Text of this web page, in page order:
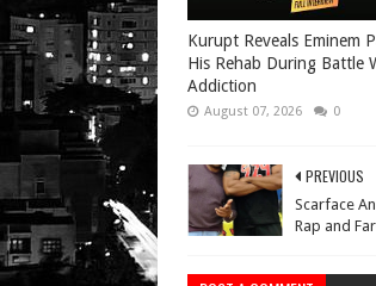
Kurupt Reveals Eminem
His Rehab During Battle
Addiction
August 07, 2026 0
PREVIOUS
Scarface
Rap and